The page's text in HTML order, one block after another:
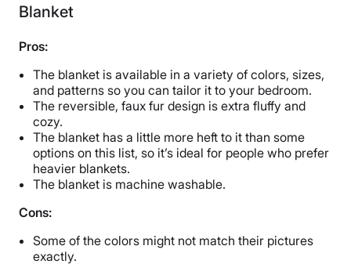
Blanket
Pros:
The blanket is available in a variety of colors, sizes,
and patterns so you can tailor it to your bedroom.
The reversible, faux fur design is extra fluffy and
cozy.
The blanket has a little more heft to it than some
options on this list, so it’s ideal for people who prefer
heavier blankets.
The blanket is machine washable.
Cons:
Some of the colors might not match their pictures
exactly.